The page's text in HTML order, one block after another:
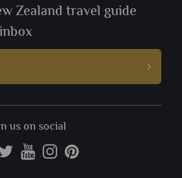
Zealand travel guide
us on social